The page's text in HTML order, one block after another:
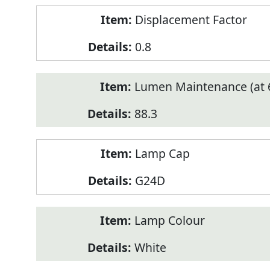
Displacement Factor
0.8
Lumen Maintenance (at
88.3
Lamp Cap
G24D
Lamp Colour
White